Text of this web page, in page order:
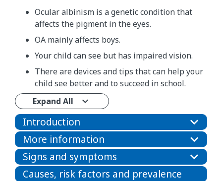
Ocular albinism is a genetic condition that
affects the pigment in the eyes.
OA mainly affects boys.
Your child can see but has impaired vision.
There are devices and tips that can help your
child see better and to succeed in school.
Expand All
Introduction
More information
Signs and symptoms
Causes, risk factors and prevalence